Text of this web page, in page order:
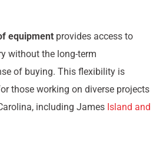
equipment provides access to
without the long-term
of buying. This flexibility is
those working on diverse projects
including James Island and